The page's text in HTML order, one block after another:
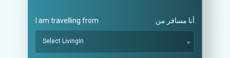
I am travelling from أنا مسافر من
Select LivingIn